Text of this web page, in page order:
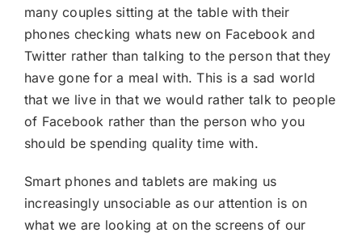
many couples sitting at the table with their
phones checking whats new on Facebook and
Twitter rather than talking to the person that they
have gone for a meal with. This is a sad world
that we live in that we would rather talk to people
of Facebook rather than the person who you
should be spending quality time with.
Smart phones and tablets are making us
increasingly unsociable as our attention is on
what we are looking at on the screens of our